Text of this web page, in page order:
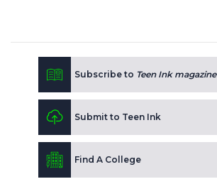
Subscribe to Teen Ink magazine
Submit to Teen Ink
Find A College